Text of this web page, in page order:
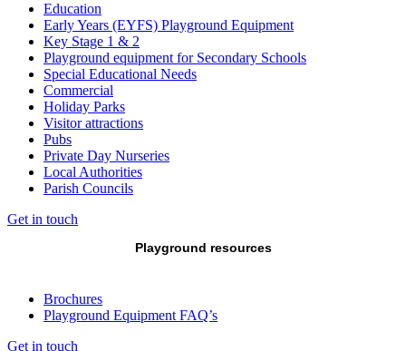
Education
Early Years (EYFS) Playground Equipment
Key Stage 1 & 2
Playground equipment for Secondary Schools
Special Educational Needs
Commercial
Holiday Parks
Visitor attractions
Pubs
Private Day Nurseries
Local Authorities
Parish Councils
Get in touch
Playground resources
Brochures
Playground Equipment FAQ’s
Get in touch